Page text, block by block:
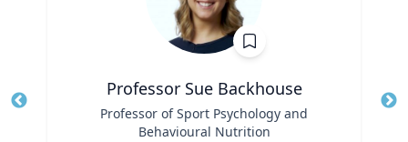
Professor Sue Backhouse
Professor of Sport Psychology and
Behavioural Nutrition